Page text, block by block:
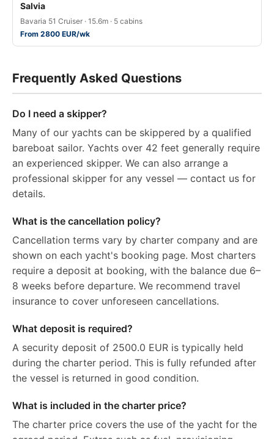
Salvia
Bavaria 51 Cruiser · 15.6m · 5 cabins
From 2800 EUR/wk
Frequently Asked Questions
Do I need a skipper?
Many of our yachts can be skippered by a qualified
bareboat sailor. Yachts over 42 feet generally require
an experienced skipper. We can also arrange a
professional skipper for any vessel — contact us for
details.
What is the cancellation policy?
Cancellation terms vary by charter company and are
shown on each yacht's booking page. Most charters
require a deposit at booking, with the balance due 6–
8 weeks before departure. We recommend travel
insurance to cover unforeseen cancellations.
What deposit is required?
A security deposit of 2500.0 EUR is typically held
during the charter period. This is fully refunded after
the vessel is returned in good condition.
What is included in the charter price?
The charter price covers the use of the yacht for the